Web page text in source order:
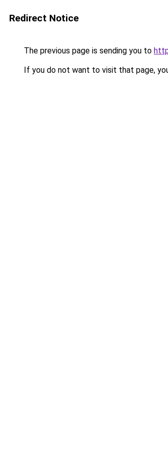
Redirect Notice
The previous page is sending you to
If you do not want to visit that page,